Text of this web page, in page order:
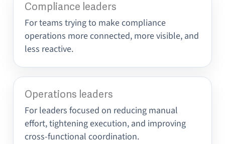
Compliance leaders
For teams trying to make compliance
operations more connected, more visible, and
less reactive.
Operations leaders
For leaders focused on reducing manual
effort, tightening execution, and improving
cross-functional coordination.